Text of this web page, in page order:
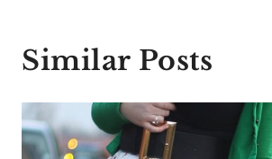
Similar Posts